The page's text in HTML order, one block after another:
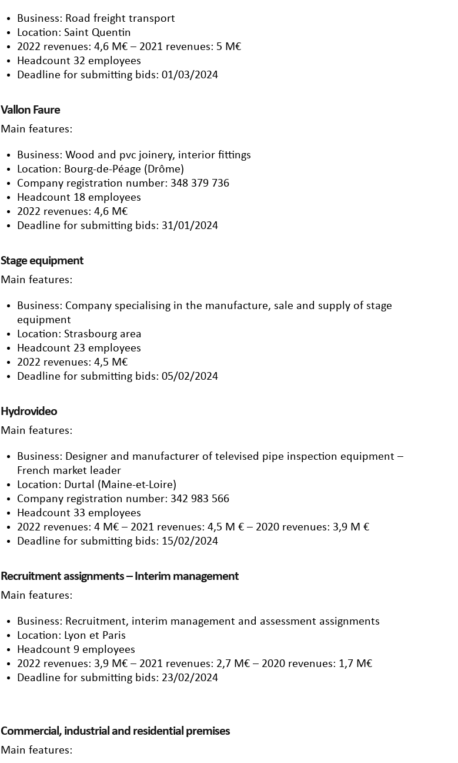
Business: Road freight transport
Location: Saint Quentin
2022 revenues: 4,6 M€ – 2021 revenues: 5 M€
Headcount 32 employees
Deadline for submitting bids: 01/03/2024
Vallon Faure
Main features:
Business: Wood and pvc joinery, interior fittings
Location: Bourg-de-Péage (Drôme)
Company registration number: 348 379 736
Headcount 18 employees
2022 revenues: 4,6 M€
Deadline for submitting bids: 31/01/2024
Stage equipment
Main features:
Business: Company specialising in the manufacture, sale and supply of stage
equipment
Location: Strasbourg area
Headcount 23 employees
2022 revenues: 4,5 M€
Deadline for submitting bids: 05/02/2024
Hydrovideo
Main features:
Business: Designer and manufacturer of televised pipe inspection equipment –
French market leader
Location: Durtal (Maine-et-Loire)
Company registration number: 342 983 566
Headcount 33 employees
2022 revenues: 4 M€ – 2021 revenues: 4,5 M € – 2020 revenues: 3,9 M €
Deadline for submitting bids: 15/02/2024
Recruitment assignments – Interim management
Main features:
Business: Recruitment, interim management and assessment assignments
Location: Lyon et Paris
Headcount 9 employees
2022 revenues: 3,9 M€ – 2021 revenues: 2,7 M€ – 2020 revenues: 1,7 M€
Deadline for submitting bids: 23/02/2024
Commercial, industrial and residential premises
Main features: